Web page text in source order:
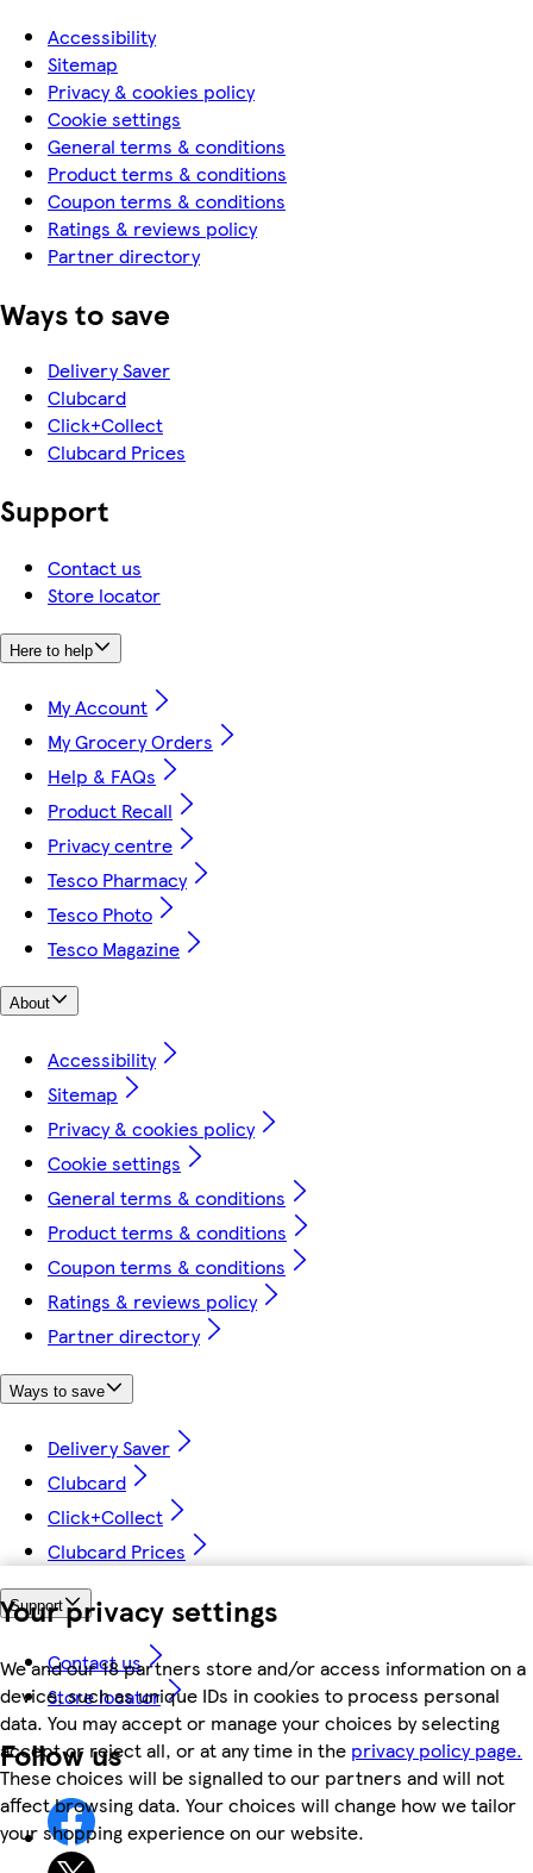
Your privacy settings
We and our 18 partners store and/or access information on a
device, such as unique IDs in cookies to process personal
data. You may accept or manage your choices by selecting
accept or reject all, or at any time in the privacy policy page.
These choices will be signalled to our partners and will not
affect browsing data. Your choices will change how we tailor
your shopping experience on our website.
Accessibility
Sitemap
Privacy & cookies policy
Cookie settings
General terms & conditions
Product terms & conditions
Coupon terms & conditions
Ratings & reviews policy
Partner directory
Ways to save
Delivery Saver
Clubcard
Click+Collect
Clubcard Prices
Support
Contact us
Store locator
Here to help
My Account
My Grocery Orders
Help & FAQs
Product Recall
Privacy centre
Tesco Pharmacy
Tesco Photo
Tesco Magazine
About
Accessibility
Sitemap
Privacy & cookies policy
Cookie settings
General terms & conditions
Product terms & conditions
Coupon terms & conditions
Ratings & reviews policy
Partner directory
Ways to save
Delivery Saver
Clubcard
Click+Collect
Clubcard Prices
Support
Contact us
Store locator
Follow us